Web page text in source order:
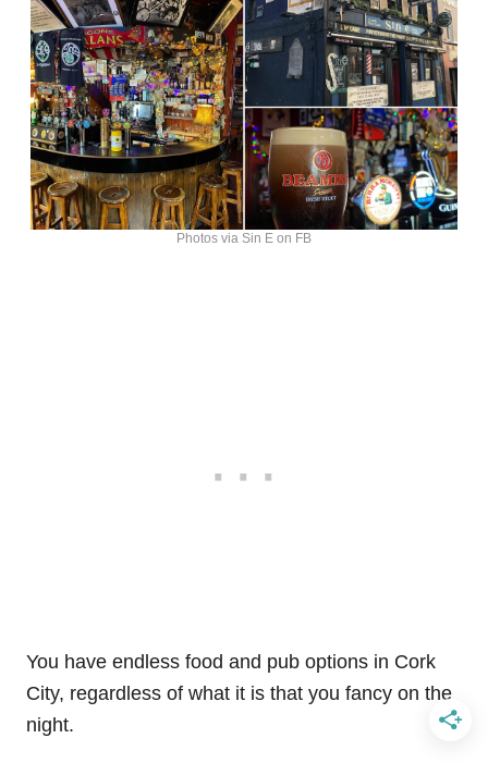
Photos via Sin E on FB
You have endless food and pub options in Cork
City, regardless of what it is that you fancy on the
night.